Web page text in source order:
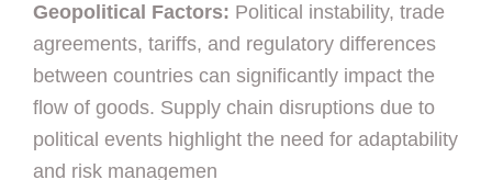
Geopolitical Factors: Political instability, trade
agreements, tariffs, and regulatory differences
between countries can significantly impact the
flow of goods. Supply chain disruptions due to
political events highlight the need for adaptability
and risk managemen